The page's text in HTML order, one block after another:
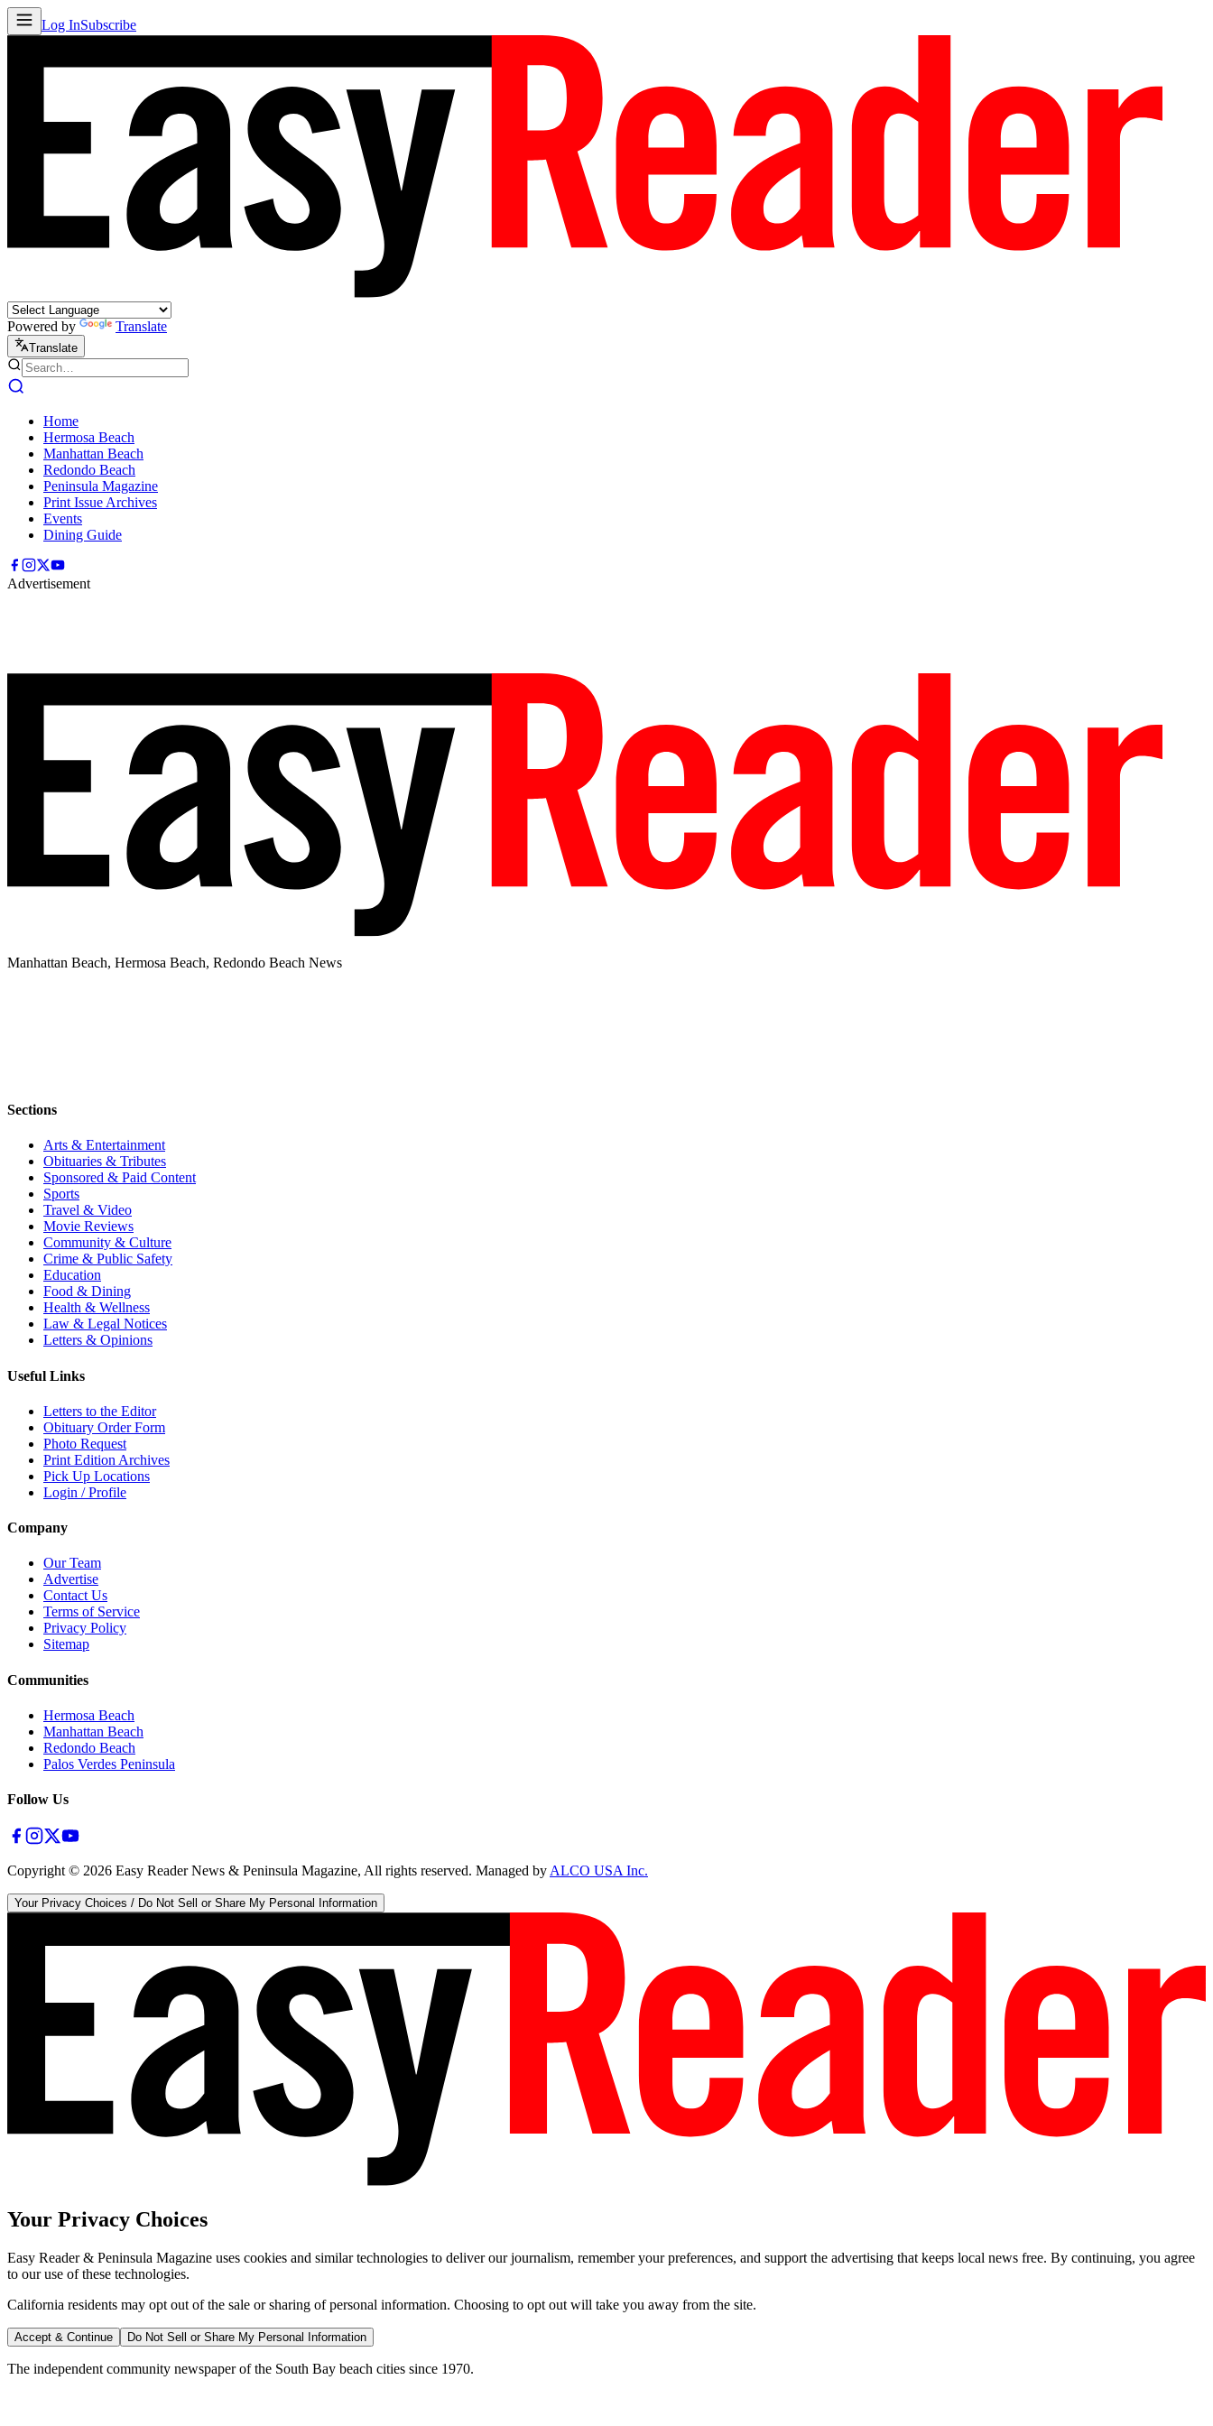
Log InSubscribe
Powered by Translate
Translate
Home
Hermosa Beach
Manhattan Beach
Redondo Beach
Peninsula Magazine
Print Issue Archives
Events
Dining Guide
Advertisement
Manhattan Beach, Hermosa Beach, Redondo Beach News
Sections
Arts & Entertainment
Obituaries & Tributes
Sponsored & Paid Content
Sports
Travel & Video
Movie Reviews
Community & Culture
Crime & Public Safety
Education
Food & Dining
Health & Wellness
Law & Legal Notices
Letters & Opinions
Useful Links
Letters to the Editor
Obituary Order Form
Photo Request
Print Edition Archives
Pick Up Locations
Login / Profile
Company
Our Team
Advertise
Contact Us
Terms of Service
Privacy Policy
Sitemap
Communities
Hermosa Beach
Manhattan Beach
Redondo Beach
Palos Verdes Peninsula
Follow Us
Copyright © 2026 Easy Reader News & Peninsula Magazine, All rights reserved. Managed byALCO USA Inc.
Your Privacy Choices / Do Not Sell or Share My Personal Information
Your Privacy Choices
Easy Reader & Peninsula Magazine uses cookies and similar technologies to deliver our journalism, remember your preferences, and support the advertising that keeps local news free. By continuing, you agree
to our use of these technologies.
California residents may opt out of the sale or sharing of personal information. Choosing to opt out will take you away from the site.
Accept & Continue Do Not Sell or Share My Personal Information
The independent community newspaper of the South Bay beach cities since 1970.